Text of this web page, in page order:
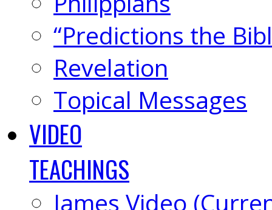
“Predictions the
Revelation
Topical Messages
VIDEO
TEACHINGS
James Video